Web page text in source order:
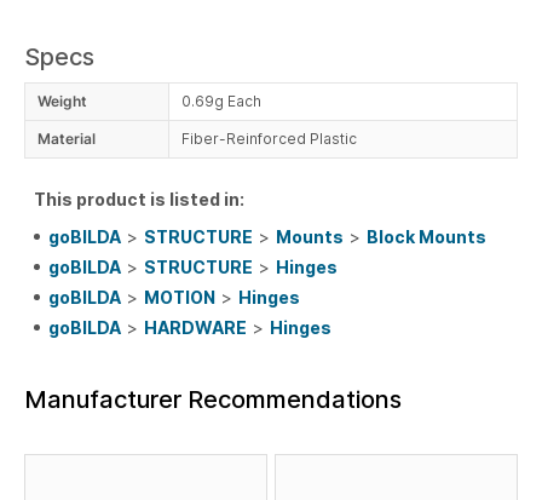
Specs
Weight 0.69g Each
Material Fiber-Reinforced Plastic
This product is listed in:
goBILDA > STRUCTURE > Mounts > Block Mounts
goBILDA > STRUCTURE > Hinges
goBILDA > MOTION > Hinges
goBILDA > HARDWARE > Hinges
Manufacturer Recommendations